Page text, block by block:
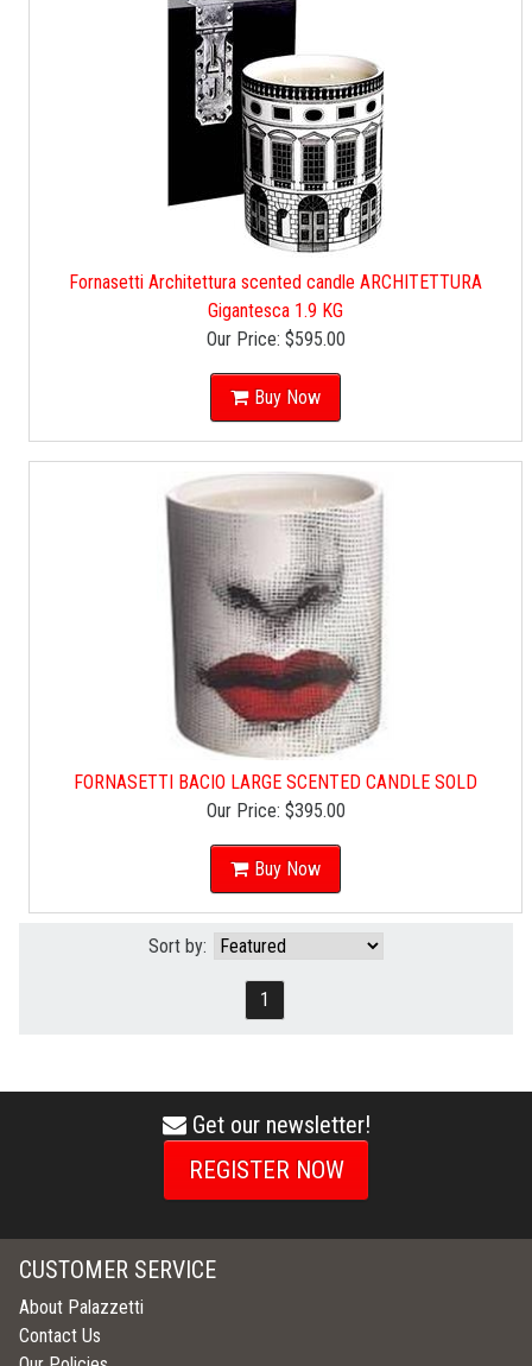
Fornasetti Architettura scented candle ARCHITETTURA
Gigantesca 1.9 KG
Our Price: $595.00
Buy Now
FORNASETTI BACIO LARGE SCENTED CANDLE SOLD
Our Price: $395.00
Buy Now
Sort by:
1
envelope
icon
Get our newsletter!
REGISTER NOW
CUSTOMER SERVICE
About Palazzetti
Contact Us